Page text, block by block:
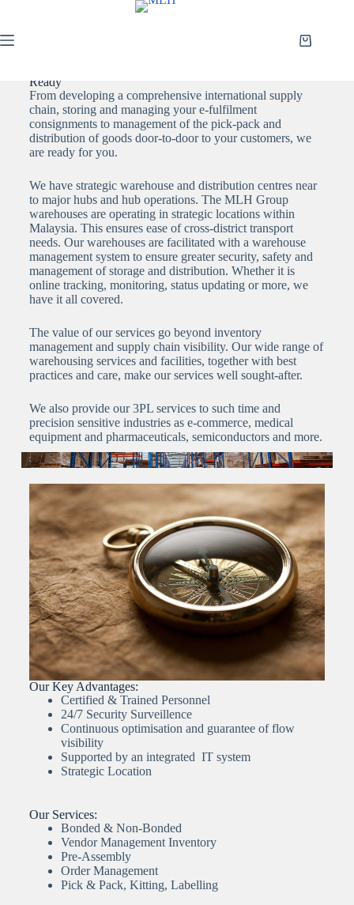
Ready
From developing a comprehensive international supply
chain, storing and managing your e-fulfilment
consignments to management of the pick-pack and
distribution of goods door-to-door to your customers, we
are ready for you.
We have strategic warehouse and distribution centres near
to major hubs and hub operations. The MLH Group
warehouses are operating in strategic locations within
Malaysia. This ensures ease of cross-district transport
needs. Our warehouses are facilitated with a warehouse
management system to ensure greater security, safety and
management of storage and distribution. Whether it is
online tracking, monitoring, status updating or more, we
have it all covered.
The value of our services go beyond inventory
management and supply chain visibility. Our wide range of
warehousing services and facilities, together with best
practices and care, make our services well sought-after.
We also provide our 3PL services to such time and
precision sensitive industries as e-commerce, medical
equipment and pharmaceuticals, semiconductors and more.
Our Key Advantages:
Certified & Trained Personnel
24/7 Security Surveillence
Continuous optimisation and guarantee of flow
visibility
Supported by an integrated IT system
Strategic Location
Our Services:
Bonded & Non-Bonded
Vendor Management Inventory
Pre-Assembly
Order Management
Pick & Pack, Kitting, Labelling